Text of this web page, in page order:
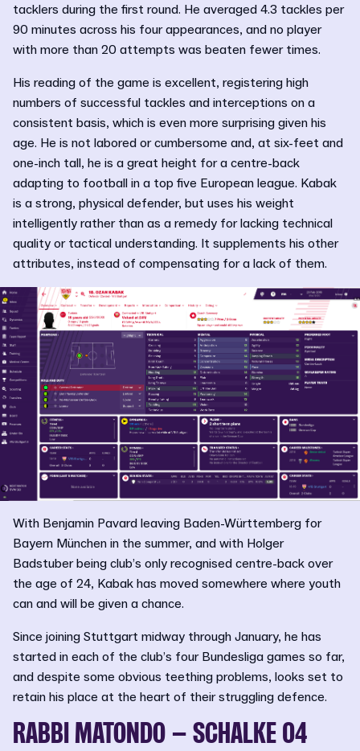
tacklers during the first round. He averaged 4.3 tackles per
90 minutes across his four appearances, and no player
with more than 20 attempts was beaten fewer times.
His reading of the game is excellent, registering high
numbers of successful tackles and interceptions on a
consistent basis, which is even more surprising given his
age. He is not labored or cumbersome and, at six-feet and
one-inch tall, he is a great height for a centre-back
adapting to football in a top five European league. Kabak
is a strong, physical defender, but uses his weight
intelligently rather than as a remedy for lacking technical
quality or tactical understanding. It supplements his other
attributes, instead of compensating for a lack of them.
With Benjamin Pavard leaving Baden-Württemberg for
Bayern München in the summer, and with Holger
Badstuber being club’s only recognised centre-back over
the age of 24, Kabak has moved somewhere where youth
can and will be given a chance.
Since joining Stuttgart midway through January, he has
started in each of the club’s four Bundesliga games so far,
and despite some obvious teething problems, looks set to
retain his place at the heart of their struggling defence.
RABBI MATONDO – SCHALKE 04